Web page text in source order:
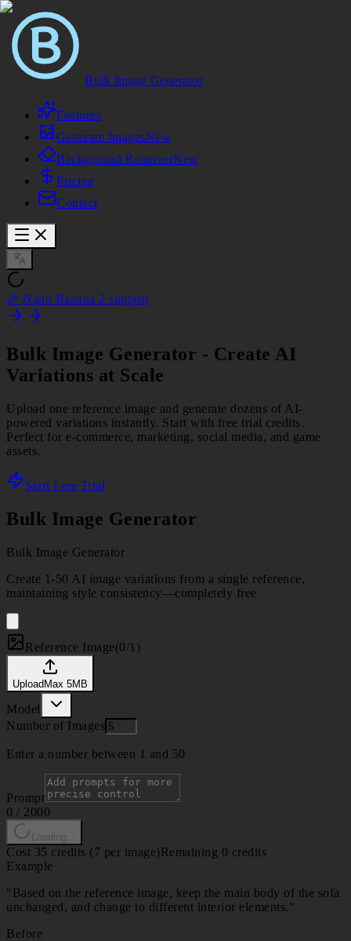
Bulk Image Generator
Features
Generate ImagesNew
Background RemoverNew
Pricing
Contact
🎉 Nano Banana 2 support
Bulk Image Generator - Create AI
Variations at Scale
Upload one reference image and generate dozens of AI-
powered variations instantly. Start with free trial credits.
Perfect for e-commerce, marketing, social media, and game
assets.
Start Free Trial
Bulk Image Generator
Bulk Image Generator
Create 1-50 AI image variations from a single reference,
maintaining style consistency—completely free
Reference Image(0/1 )
UploadMax 5MB
Model
Number of Images
Enter a number between 1 and 50
Prompt
0 / 2000
Loading...
Cost 35 credits (7 per image)Remaining 0 credits
Example
" Based on the reference image, keep the main body of the sofa
unchanged, and change to different interior elements."
Before